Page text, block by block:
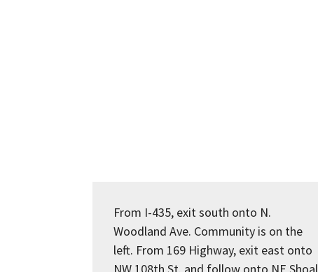
From I-435, exit south onto N.
Woodland Ave. Community is on the
left. From 169 Highway, exit east onto